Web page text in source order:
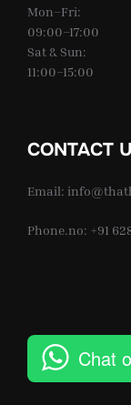
Mon–Fri:
09:00–17:00
Sat & Sun:
11:00–15:00
CONTACT
Email:
Phone.no: +91
Chat